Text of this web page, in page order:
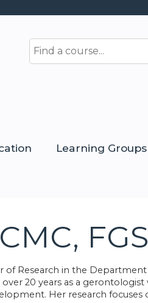
Search
Learning Groups
of Research in the
20 years as a
Her research focuses